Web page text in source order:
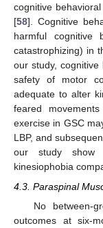
cognitive
[58]. Cognitive
harmful cognitive
catastrophizing) in
our study,
safety of motor
adequate to alter
feared
exercise in GSC
LBP, and
our study show
kinesiophobia
4.3. Paraspinal
No between-
outcomes at six-